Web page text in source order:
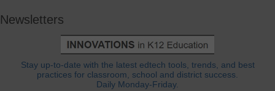
Newsletters
Stay up-to-date with the latest edtech tools, trends, and best
practices for classroom, school and district success.
Daily Monday-Friday.